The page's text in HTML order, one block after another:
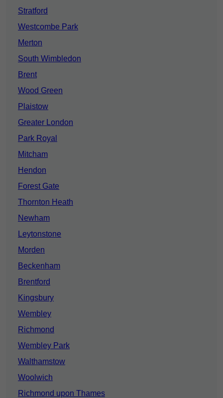
Stratford
Westcombe Park
Merton
South Wimbledon
Brent
Wood Green
Plaistow
Greater London
Park Royal
Mitcham
Hendon
Forest Gate
Thornton Heath
Newham
Leytonstone
Morden
Beckenham
Brentford
Kingsbury
Wembley
Richmond
Wembley Park
Walthamstow
Woolwich
Richmond upon Thames